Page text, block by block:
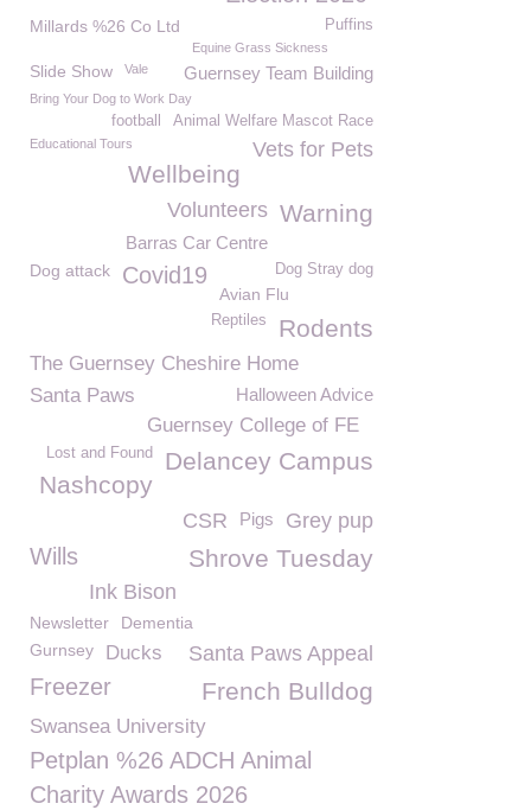
Puffins
Millards %26 Co Ltd
Equine Grass Sickness
Slide Show Guernsey Team Building
Vale
Bring Your Dog to Work Day
Animal Welfare Mascot Race
football
Vets for Pets
Educational Tours
Wellbeing
Warning
Volunteers
Barras Car Centre
Dog Stray dog
Dog attack Covid19
Avian Flu
Rodents
Reptiles
The Guernsey Cheshire Home
Halloween Advice
Santa Paws
Guernsey College of FE
Delancey Campus
Lost and Found
Nashcopy
Grey pup
Pigs
CSR
Shrove Tuesday
Wills
Ink Bison
Newsletter Dementia
Santa Paws Appeal
Gurnsey Ducks
Freezer French Bulldog
Swansea University
Petplan %26 ADCH Animal
Charity Awards 2026